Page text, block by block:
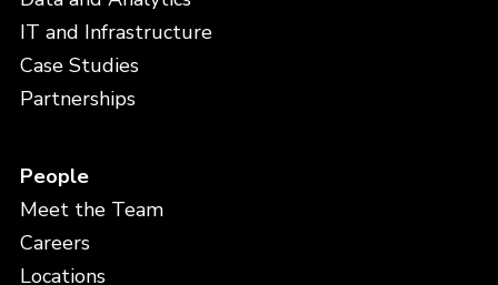
IT and Infrastructure
Case Studies
Partnerships
People
Meet the Team
Careers
Locations